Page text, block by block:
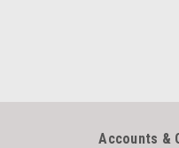
Accounts &